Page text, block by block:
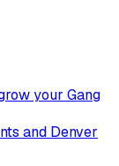
your Gang
and Denver